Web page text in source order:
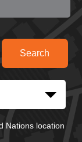
Nations location